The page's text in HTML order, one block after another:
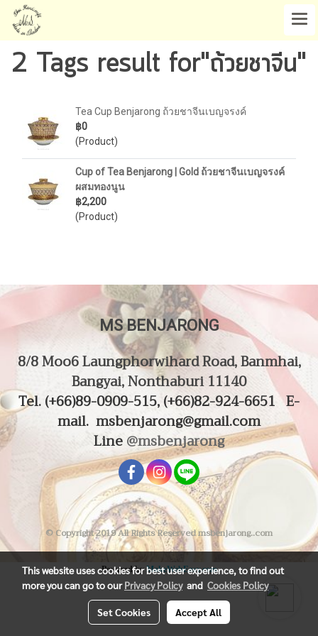
2 Tags result for"ถ้วยชาจีน"
Tea Cup Benjarong ถ้วยชาจีนเบญจรงค์
฿0
(Product)
Cup of Tea Benjarong | Gold ถ้วยชาจีนเบญจรงค์
ผสมทองนูน
฿2,200
(Product)
MS BENJARONG
8/8 Moo6 Laungphorwihard Road, Banmhai,
Bangyai, Nonthaburi 11140
Tel. (+66)89-0909-515, (+66)82-924-6651E-
mail. msbenjarong@gmail.com
Line@msbenjarong
© Copyright 2019 All Rights Reserved msbenjarong..com
Powered byMakeWebEasy.com
This website uses cookies for best user experience, to find out
more you can go to ourPrivacy Policyand Cookies Policy
Set Cookies Accept All